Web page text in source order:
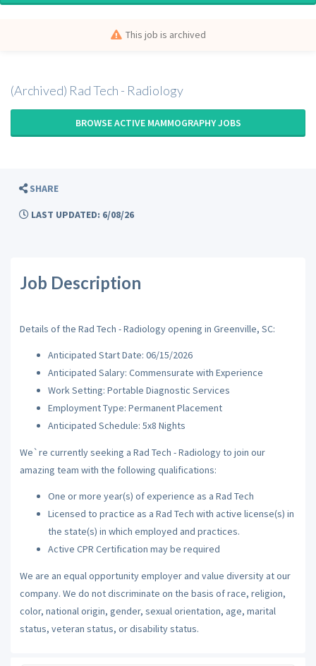
This job is archived
(Archived) Rad Tech - Radiology
BROWSE ACTIVE MAMMOGRAPHY JOBS
SHARE
LAST UPDATED: 6/08/26
Job Description
Details of the Rad Tech - Radiology opening in Greenville, SC:
Anticipated Start Date: 06/15/2026
Anticipated Salary: Commensurate with Experience
Work Setting: Portable Diagnostic Services
Employment Type: Permanent Placement
Anticipated Schedule: 5x8 Nights
We`re currently seeking a Rad Tech - Radiology to join our
amazing team with the following qualifications:
One or more year(s) of experience as a Rad Tech
Licensed to practice as a Rad Tech with active license(s) in
the state(s) in which employed and practices.
Active CPR Certification may be required
We are an equal opportunity employer and value diversity at our
company. We do not discriminate on the basis of race, religion,
color, national origin, gender, sexual orientation, age, marital
status, veteran status, or disability status.